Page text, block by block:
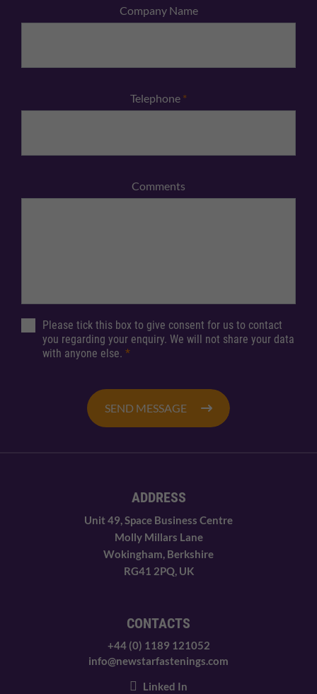
Company Name
Telephone *
Comments
Please tick this box to give consent for us to contact
you regarding your enquiry. We will not share your data
with anyone else. *
SEND MESSAGE
ADDRESS
Unit 49, Space Business Centre
Molly Millars Lane
Wokingham, Berkshire
RG41 2PQ, UK
CONTACTS
+44 (0) 1189 121052
info@newstarfastenings.com
Linked In